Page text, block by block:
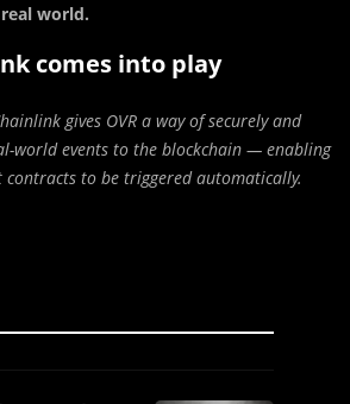
world.
comes into play
gives OVR a way of securely and
world events to the blockchain — enabling
to be triggered automatically.